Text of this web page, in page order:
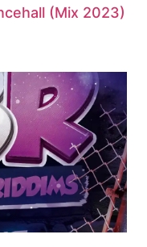
(Mix 2023)